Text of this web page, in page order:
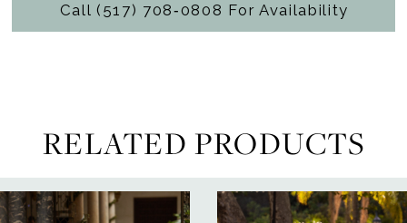
Call (517) 708‑0808 For Availability
RELATED PRODUCTS
Related
Skip
0